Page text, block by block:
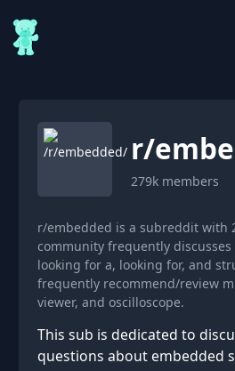
r/
279k members
r/embedded is a subreddit with
community frequently
looking for a, looking for, and
frequently recommend/review
viewer, and oscilloscope.
This sub is dedicated to
questions about embedded